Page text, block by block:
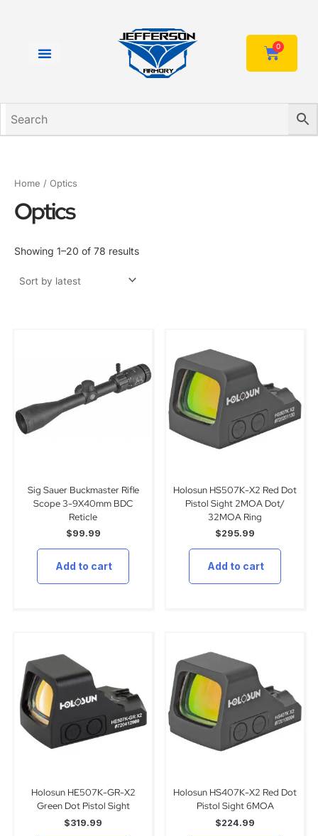
0
Cart
Home / Optics
Optics
Showing 1–20 of 78 results
Sig Sauer Buckmaster Rifle
Scope 3-9X40mm BDC
Reticle
$99.99
Add to cart
Holosun HS507K-X2 Red Dot
Pistol Sight 2MOA Dot/
32MOA Ring
$295.99
Add to cart
Holosun HE507K-GR-X2
Green Dot Pistol Sight
$319.99
Holosun HS407K-X2 Red Dot
Pistol Sight 6MOA
$224.99